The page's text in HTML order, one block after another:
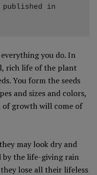
in
you do. In
rich life of the plant
You form the seeds
and sizes and colors,
of growth will come of
may look dry and
by the life-giving rain
lose all their lifeless